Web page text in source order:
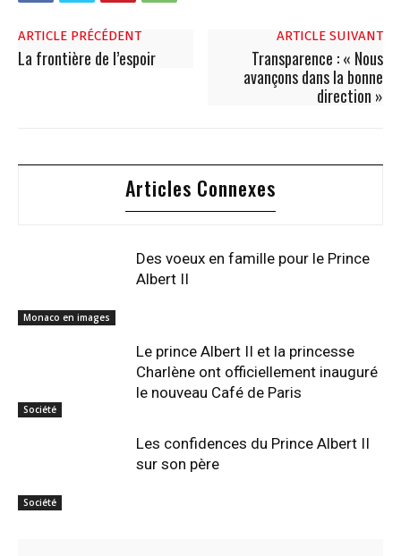
ARTICLE PRÉCÉDENT
La frontière de l’espoir
ARTICLE SUIVANT
Transparence : « Nous
avançons dans la bonne
direction »
Articles Connexes
Monaco en images
Des voeux en famille pour le Prince
Albert II
Société
Le prince Albert II et la princesse
Charlène ont officiellement inauguré
le nouveau Café de Paris
Société
Les confidences du Prince Albert II
sur son père